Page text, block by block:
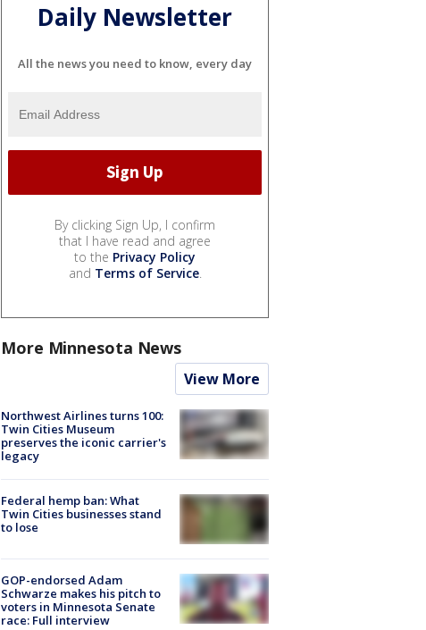
Daily Newsletter
All the news you need to know, every day
By clicking Sign Up, I confirm
that I have read and agree
to the Privacy Policy
and Terms of Service.
More Minnesota News
View More
Northwest Airlines turns 100:
Twin Cities Museum
preserves the iconic carrier's
legacy
Federal hemp ban: What
Twin Cities businesses stand
to lose
GOP-endorsed Adam
Schwarze makes his pitch to
voters in Minnesota Senate
race: Full interview